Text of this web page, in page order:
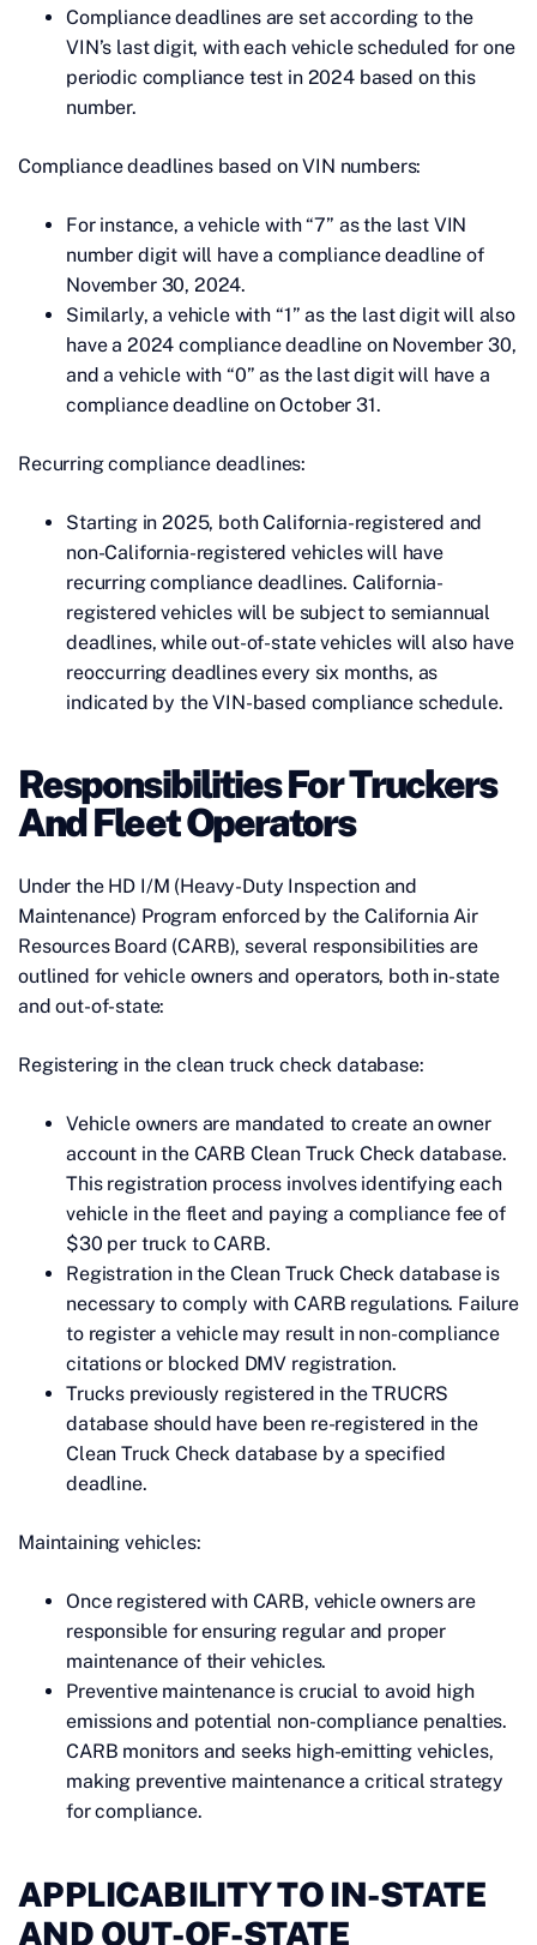
Compliance deadlines are set according to the
VIN’s last digit, with each vehicle scheduled for one
periodic compliance test in 2024 based on this
number.
Compliance deadlines based on VIN numbers:
For instance, a vehicle with “7” as the last VIN
number digit will have a compliance deadline of
November 30, 2024.
Similarly, a vehicle with “1” as the last digit will also
have a 2024 compliance deadline on November 30,
and a vehicle with “0” as the last digit will have a
compliance deadline on October 31.
Recurring compliance deadlines:
Starting in 2025, both California-registered and
non-California-registered vehicles will have
recurring compliance deadlines. California-
registered vehicles will be subject to semiannual
deadlines, while out-of-state vehicles will also have
reoccurring deadlines every six months, as
indicated by the VIN-based compliance schedule.
Responsibilities For Truckers
And Fleet Operators
Under the HD I/M (Heavy-Duty Inspection and
Maintenance) Program enforced by the California Air
Resources Board (CARB), several responsibilities are
outlined for vehicle owners and operators, both in-state
and out-of-state:
Registering in the clean truck check database:
Vehicle owners are mandated to create an owner
account in the CARB Clean Truck Check database.
This registration process involves identifying each
vehicle in the fleet and paying a compliance fee of
$30 per truck to CARB.
Registration in the Clean Truck Check database is
necessary to comply with CARB regulations. Failure
to register a vehicle may result in non-compliance
citations or blocked DMV registration.
Trucks previously registered in the TRUCRS
database should have been re-registered in the
Clean Truck Check database by a specified
deadline.
Maintaining vehicles:
Once registered with CARB, vehicle owners are
responsible for ensuring regular and proper
maintenance of their vehicles.
Preventive maintenance is crucial to avoid high
emissions and potential non-compliance penalties.
CARB monitors and seeks high-emitting vehicles,
making preventive maintenance a critical strategy
for compliance.
APPLICABILITY TO IN-STATE
AND OUT-OF-STATE